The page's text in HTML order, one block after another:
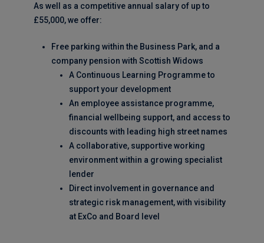
As well as a competitive annual salary of up to
£55,000, we offer:
Free parking within the Business Park, and a
company pension with Scottish Widows
A Continuous Learning Programme to
support your development
An employee assistance programme,
financial wellbeing support, and access to
discounts with leading high street names
A collaborative, supportive working
environment within a growing specialist
lender
Direct involvement in governance and
strategic risk management, with visibility
at ExCo and Board level